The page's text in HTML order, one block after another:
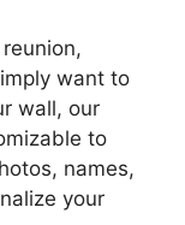
want to
wall, our
to
names,
your